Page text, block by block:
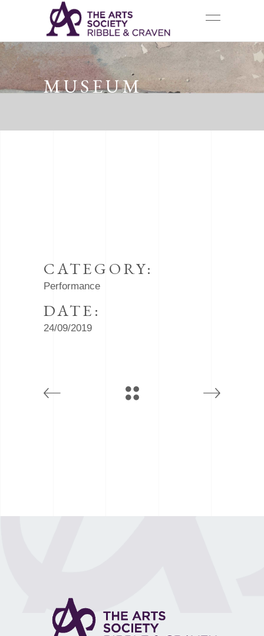
MUSEUM
CATEGORY:
Performance
DATE:
24/09/2019